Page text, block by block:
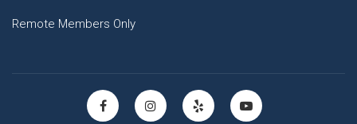
Remote Members Only